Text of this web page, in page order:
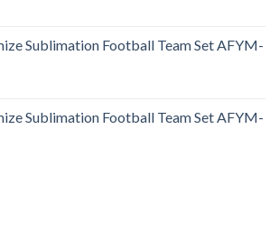
Sublimation Football Team Set AFYM-
Sublimation Football Team Set AFYM-